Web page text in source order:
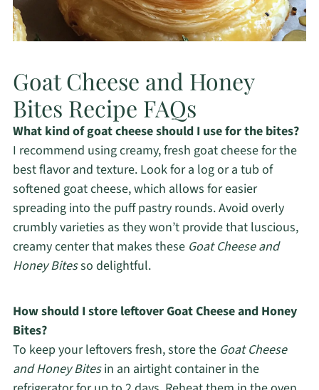
Goat Cheese and Honey
Bites Recipe FAQs
What kind of goat cheese should I use for the bites?
I recommend using creamy, fresh goat cheese for the
best flavor and texture. Look for a log or a tub of
softened goat cheese, which allows for easier
spreading into the puff pastry rounds. Avoid overly
crumbly varieties as they won’t provide that luscious,
creamy center that makes these Goat Cheese and
Honey Bitesso delightful.
How should I store leftover Goat Cheese and Honey
Bites?
To keep your leftovers fresh, store the Goat Cheese
and Honey Bitesin an airtight container in the